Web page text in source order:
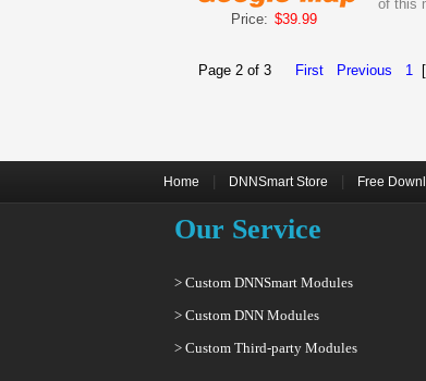
Price: $39.99
of this
Page 2 of 3 First Previous 1
Home DNNSmart Store Free
Our Service
> Custom DNNSmart Modules
> Custom DNN Modules
> Custom Third-party Modules